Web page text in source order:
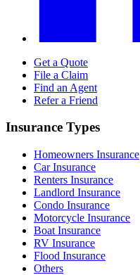
Get a Quote
File a Claim
Find an Agent
Refer a Friend
Insurance Types
Homeowners Insurance
Car Insurance
Renters Insurance
Landlord Insurance
Condo Insurance
Motorcycle Insurance
Boat Insurance
RV Insurance
Flood Insurance
Others